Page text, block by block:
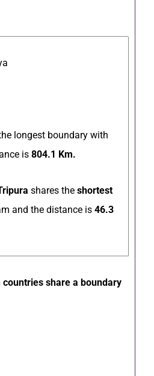
longest boundary with
is 804.1 Km.
shares the shortest
and the distance is 46.3
share a boundary